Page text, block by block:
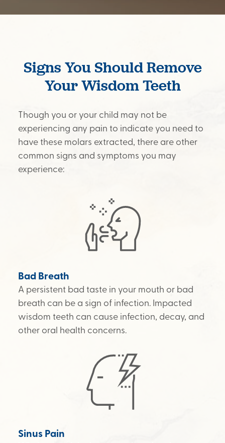
Signs You Should Remove
Your Wisdom Teeth
Though you or your child may not be
experiencing any pain to indicate you need to
have these molars extracted, there are other
common signs and symptoms you may
experience:
Bad Breath
A persistent bad taste in your mouth or bad
breath can be a sign of infection. Impacted
wisdom teeth can cause infection, decay, and
other oral health concerns.
Sinus Pain